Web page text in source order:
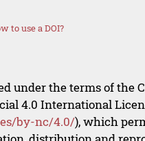
to use a DOI?
under the terms of the
4.0 International
by-nc/4.0/), which